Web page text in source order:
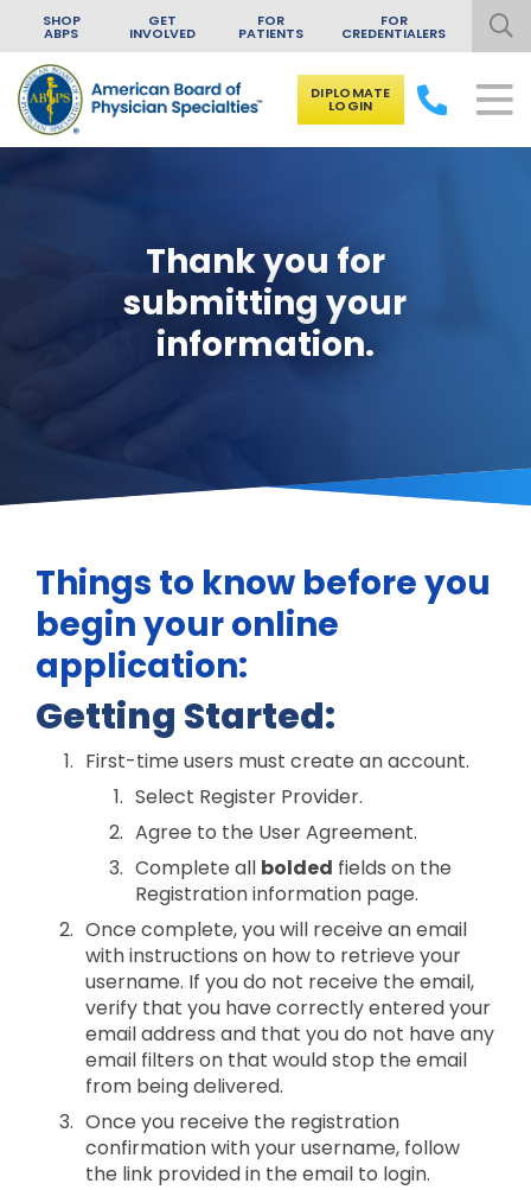
Skip to content
SHOP
ABPS
GET
INVOLVED
FOR
PATIENTS
FOR
CREDENTIALERS
DIPLOMATE
LOGIN
Thank you for
submitting your
information.
Things to know before you
begin your online
application:
Getting Started:
First-time users must create an account.
Select Register Provider.
Agree to the User Agreement.
Complete all bolded fields on the
Registration information page.
Once complete, you will receive an email
with instructions on how to retrieve your
username. If you do not receive the email,
verify that you have correctly entered your
email address and that you do not have any
email filters on that would stop the email
from being delivered.
Once you receive the registration
confirmation with your username, follow
the link provided in the email to login.